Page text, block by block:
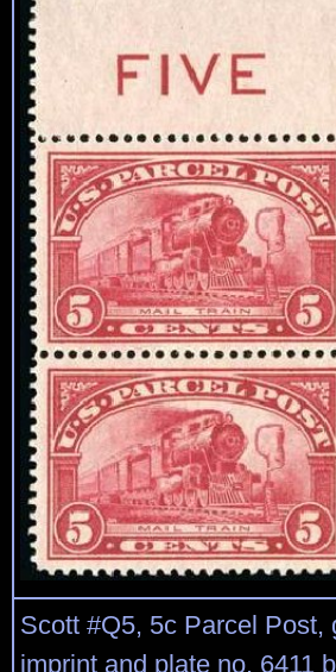
Scott #Q5, 5c Parcel Post,
imprint and plate no. 6411